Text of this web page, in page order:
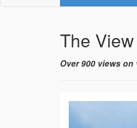
The
Over 900 views